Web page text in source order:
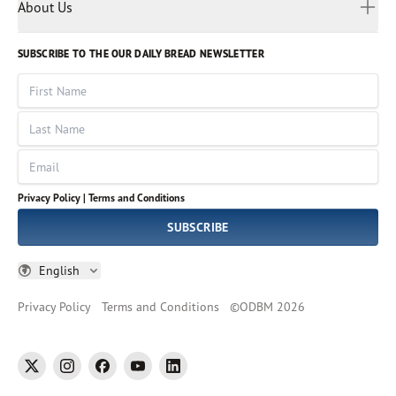
Volunteer
God Hears Her
VOICES Collection
About Us
Leadership
Job Openings
Impact Report
SUBSCRIBE TO THE OUR DAILY BREAD NEWSLETTER
First Name
Last Name
Email
Privacy Policy | Terms and Conditions
SUBSCRIBE
English
Russian
Sinhala
Spanish
Tamil
Thai
Ukrainian
Vietnamese
Privacy Policy Terms and Conditions ©ODBM 2026
twitter instagramfacebookyoutubelinkedin